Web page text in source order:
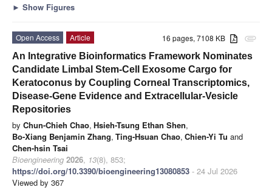
► Show Figures
attachment
16 pages, 7108 KB
Open Access
Article
An Integrative Bioinformatics Framework Nominates
Candidate Limbal Stem-Cell Exosome Cargo for
Keratoconus by Coupling Corneal Transcriptomics,
Disease-Gene Evidence and Extracellular-Vesicle
Repositories
by Chun-Chieh Chao, Hsieh-Tsung Ethan Shen,
Bo-Xiang Benjamin Zhang, Ting-Hsuan Chao, Chien-Yi Tu and
Chen-hsin Tsai
Bioengineering 2026, 13(8), 853;
https://doi.org/10.3390/bioengineering13080853 - 24 Jul 2026
Viewed by 367